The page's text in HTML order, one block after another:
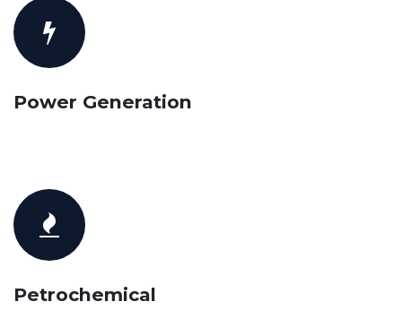
Power Generation
Petrochemical